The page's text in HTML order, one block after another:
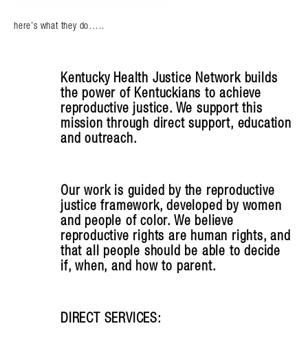
here’s what they do…..
Kentucky Health Justice Network builds
the power of Kentuckians to achieve
reproductive justice. We support this
mission through direct support, education
and outreach.
Our work is guided by the reproductive
justice framework, developed by women
and people of color. We believe
reproductive rights are human rights, and
that all people should be able to decide
if, when, and how to parent.
DIRECT SERVICES: